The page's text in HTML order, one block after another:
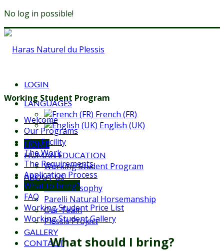
No log in possible!
LOGIN
LANGUAGES
French (FR)
English (UK)
HOME
HUMAN EDUCATION
Working Student Program
ABOUT US
Our Philosophy
Parelli Natural Horsemanship
Our Team
Plessis Project
GALLERY
CONTACT
Working Student Program
Welcome
Our Programs
The Facility
The Work
The Requirements
Application Process
What to bring?
FAQ
Working Student Price List
Working Student Gallery
What should I bring?